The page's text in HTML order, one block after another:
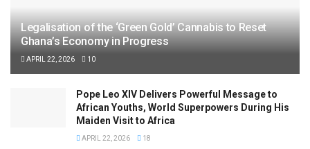
Legalisation of the ‘Green Gold’ Cannabis to Reset
Ghana’s Economy in Progress
APRIL 22, 2026 10
Pope Leo XIV Delivers Powerful Message to
African Youths, World Superpowers During His
Maiden Visit to Africa
APRIL 22, 2026 18